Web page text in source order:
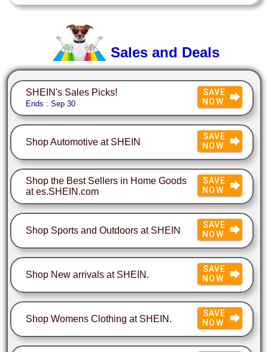
Sales and Deals
SHEIN's Sales Picks!
Ends : Sep 30
SAVE
NOW
Shop Automotive at SHEIN
SAVE
NOW
Shop the Best Sellers in Home Goods
at es.SHEIN.com
SAVE
NOW
Shop Sports and Outdoors at SHEIN
SAVE
NOW
Shop New arrivals at SHEIN.
SAVE
NOW
Shop Womens Clothing at SHEIN.
SAVE
NOW